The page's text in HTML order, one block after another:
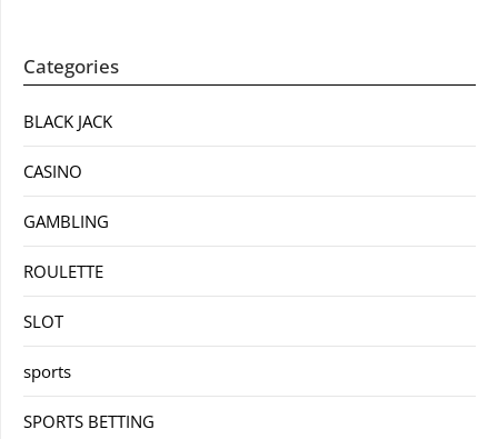
Categories
BLACK JACK
CASINO
GAMBLING
ROULETTE
SLOT
sports
SPORTS BETTING